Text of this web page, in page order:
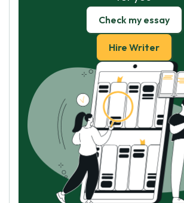
Check my essay
Hire Writer